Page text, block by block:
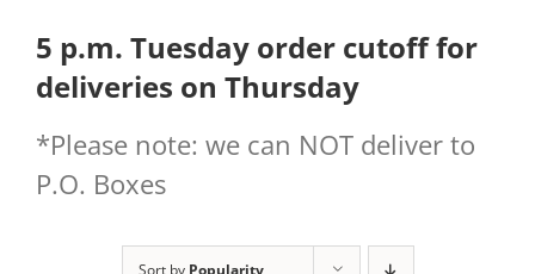
5 p.m. Tuesday order cutoff for
deliveries on Thursday
*Please note: we can NOT deliver to
P.O. Boxes